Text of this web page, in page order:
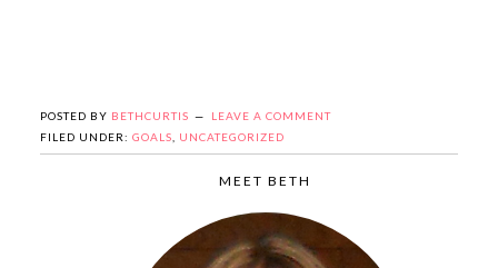
POSTED BY BETHCURTIS
LEAVE A COMMENT
FILED UNDER: GOALS UNCATEGORIZED
MEET BETH